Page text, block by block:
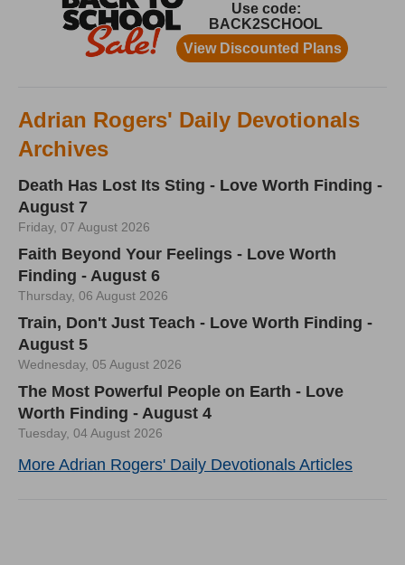
Adrian Rogers' Daily Devotionals
Archives
Death Has Lost Its Sting - Love Worth Finding -
August 7
Friday, 07 August 2026
Faith Beyond Your Feelings - Love Worth
Finding - August 6
Thursday, 06 August 2026
Train, Don't Just Teach - Love Worth Finding -
August 5
Wednesday, 05 August 2026
The Most Powerful People on Earth - Love
Worth Finding - August 4
Tuesday, 04 August 2026
More Adrian Rogers' Daily Devotionals Articles